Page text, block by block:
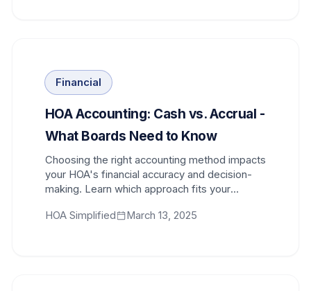
Financial
HOA Accounting: Cash vs. Accrual -
What Boards Need to Know
Choosing the right accounting method impacts
your HOA's financial accuracy and decision-
making. Learn which approach fits your
HOA Simplified
March 13, 2025